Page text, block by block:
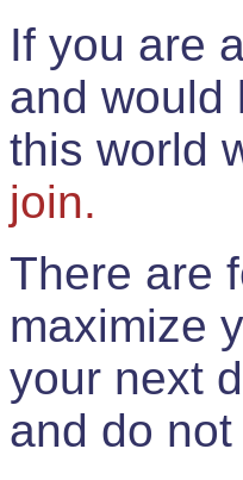
If you are
and would
this world
join.
There are
maximize
your next
and do